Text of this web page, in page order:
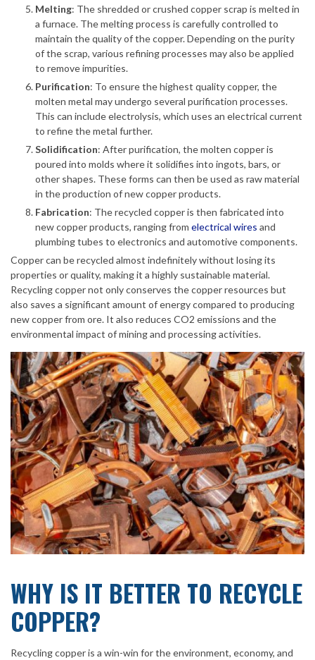
Melting: The shredded or crushed copper scrap is melted in
a furnace. The melting process is carefully controlled to
maintain the quality of the copper. Depending on the purity
of the scrap, various refining processes may also be applied
to remove impurities.
Purification: To ensure the highest quality copper, the
molten metal may undergo several purification processes.
This can include electrolysis, which uses an electrical current
to refine the metal further.
Solidification: After purification, the molten copper is
poured into molds where it solidifies into ingots, bars, or
other shapes. These forms can then be used as raw material
in the production of new copper products.
Fabrication: The recycled copper is then fabricated into
new copper products, ranging from electrical wires and
plumbing tubes to electronics and automotive components.
Copper can be recycled almost indefinitely without losing its
properties or quality, making it a highly sustainable material.
Recycling copper not only conserves the copper resources but
also saves a significant amount of energy compared to producing
new copper from ore. It also reduces CO2 emissions and the
environmental impact of mining and processing activities.
WHY IS IT BETTER TO RECYCLE
COPPER?
Recycling copper is a win-win for the environment, economy, and